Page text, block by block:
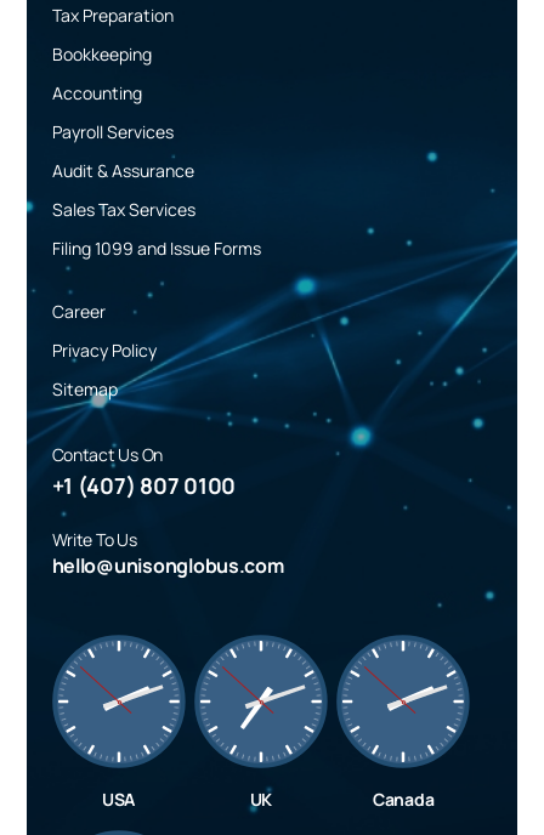
Tax Preparation
Bookkeeping
Accounting
Payroll Services
Audit & Assurance
Sales Tax Services
Filing 1099 and Issue Forms
Career
Privacy Policy
Sitemap
Contact Us On
+1 (407) 807 0100
Write To Us
hello@unisonglobus.com
USA UK Canada